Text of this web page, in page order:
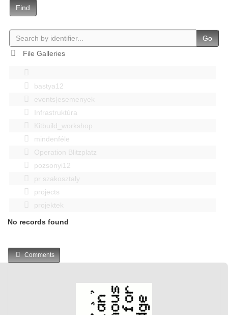
Find
Go
File Galleries
bastya12
events|esemenyek
Infrastruktúra
Kitbuild_workshop
mindenféle
Operation Blitzplatz
pozsonyi12
pr szakosztaly
projects
projektek
No records found
Comments